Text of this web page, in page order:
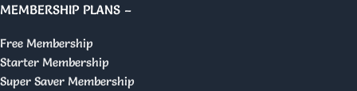
MEMBERSHIP PLANS –
Free Membership
Starter Membership
Super Saver Membership